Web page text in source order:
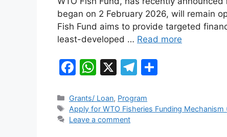
e
b
o
o
k
s
A
p
p
gr
a
m
e
began on 2 February 2026, will remain
Fish Fund aims to provide targeted
least-developed … Read more
F
c
e
W
at
s
X
T
e
gr e
Categories
Grants/ Loan, Program
Tags
Apply for WTO Fisheries Funding
Leave a comment